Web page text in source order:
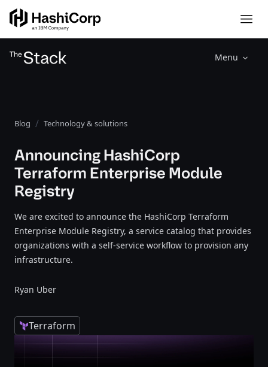
Menu
Blog Technology & solutions
Announcing HashiCorp
Terraform Enterprise Module
Registry
We are excited to announce the HashiCorp Terraform
Enterprise Module Registry, a service catalog that provides
organizations with a self-service workflow to provision any
infrastructure.
Ryan Uber
Terraform